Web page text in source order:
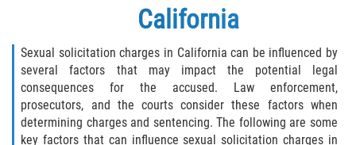
California
Sexual solicitation charges in California can be influenced by
several factors that may impact the potential legal
consequences for the accused. Law enforcement,
prosecutors, and the courts consider these factors when
determining charges and sentencing. The following are some
key factors that can influence sexual solicitation charges in